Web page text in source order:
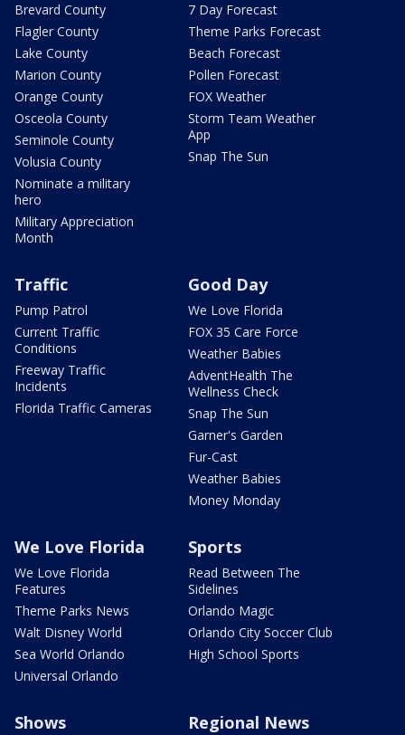
Brevard County
Flagler County
Lake County
Marion County
Orange County
Osceola County
Seminole County
Volusia County
Nominate a military
hero
Military Appreciation
Month
7 Day Forecast
Theme Parks Forecast
Beach Forecast
Pollen Forecast
FOX Weather
Storm Team Weather
App
Snap The Sun
Traffic
Pump Patrol
Current Traffic
Conditions
Freeway Traffic
Incidents
Florida Traffic Cameras
Good Day
We Love Florida
FOX 35 Care Force
Weather Babies
AdventHealth The
Wellness Check
Snap The Sun
Garner's Garden
Fur-Cast
Weather Babies
Money Monday
We Love Florida
We Love Florida
Features
Theme Parks News
Walt Disney World
Sea World Orlando
Universal Orlando
Sports
Read Between The
Sidelines
Orlando Magic
Orlando City Soccer Club
High School Sports
Shows Regional News